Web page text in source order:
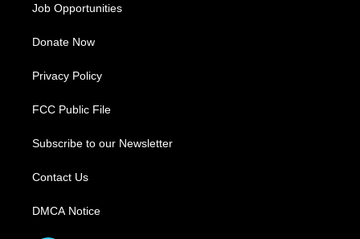
Job Opportunities
Donate Now
Privacy Policy
FCC Public File
Subscribe to our Newsletter
Contact Us
DMCA Notice